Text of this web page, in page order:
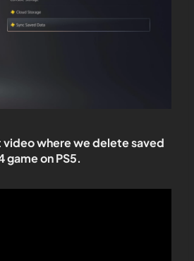
video where we delete saved
game on PS5.